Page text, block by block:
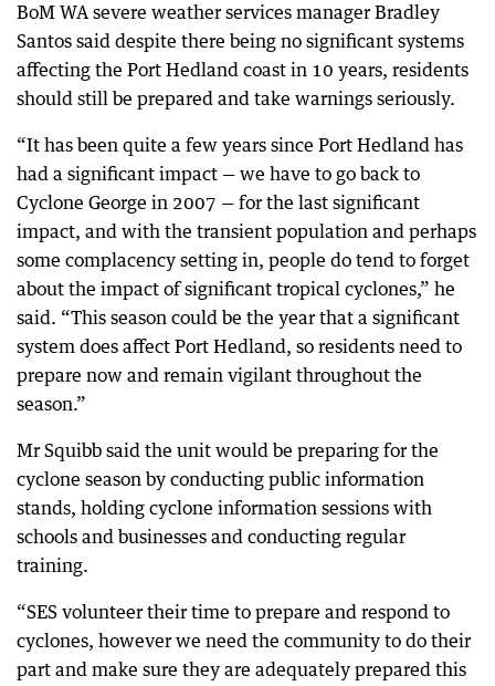
BoM WA severe weather services manager Bradley
Santos said despite there being no significant systems
affecting the Port Hedland coast in 10 years, residents
should still be prepared and take warnings seriously.
“It has been quite a few years since Port Hedland has
had a significant impact — we have to go back to
Cyclone George in 2007 — for the last significant
impact, and with the transient population and perhaps
some complacency setting in, people do tend to forget
about the impact of significant tropical cyclones,” he
said. “This season could be the year that a significant
system does affect Port Hedland, so residents need to
prepare now and remain vigilant throughout the
season.”
Mr Squibb said the unit would be preparing for the
cyclone season by conducting public information
stands, holding cyclone information sessions with
schools and businesses and conducting regular
training.
“SES volunteer their time to prepare and respond to
cyclones, however we need the community to do their
part and make sure they are adequately prepared this